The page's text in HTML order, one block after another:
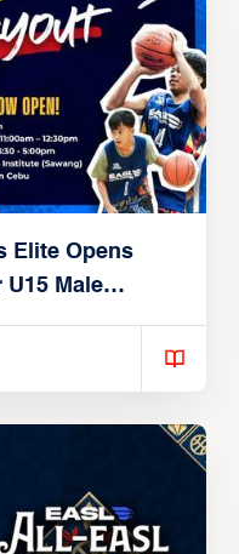
Elite Opens
U15 Male